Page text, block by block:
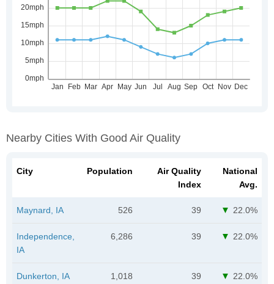
Nearby Cities With Good Air Quality
City Population
Air Quality
Index
National
Avg.
Maynard, IA 526 39 22.0%
Independence,
IA
6,286 39 22.0%
Dunkerton, IA 1,018 39 22.0%